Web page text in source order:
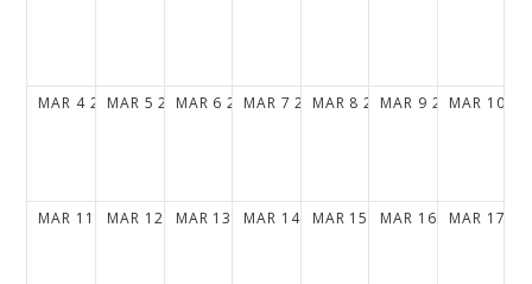
MAR 4 2029
MAR 5 2029
MAR 6 2029
MAR 7 2029
MAR 8 2029
MAR 9 2029
MAR 10
MAR 11 2029
MAR 12 2029
MAR 13 2029
MAR 14 2029
MAR 15 2029
MAR 16 2029
MAR 17